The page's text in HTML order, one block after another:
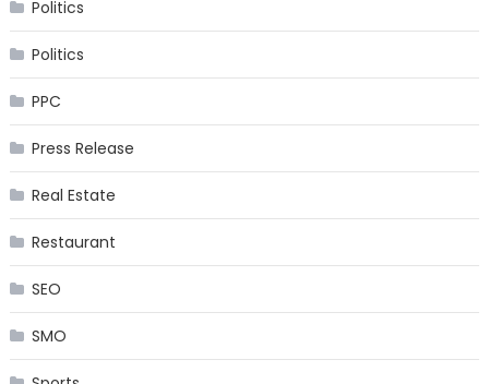
Politics
Politics
PPC
Press Release
Real Estate
Restaurant
SEO
SMO